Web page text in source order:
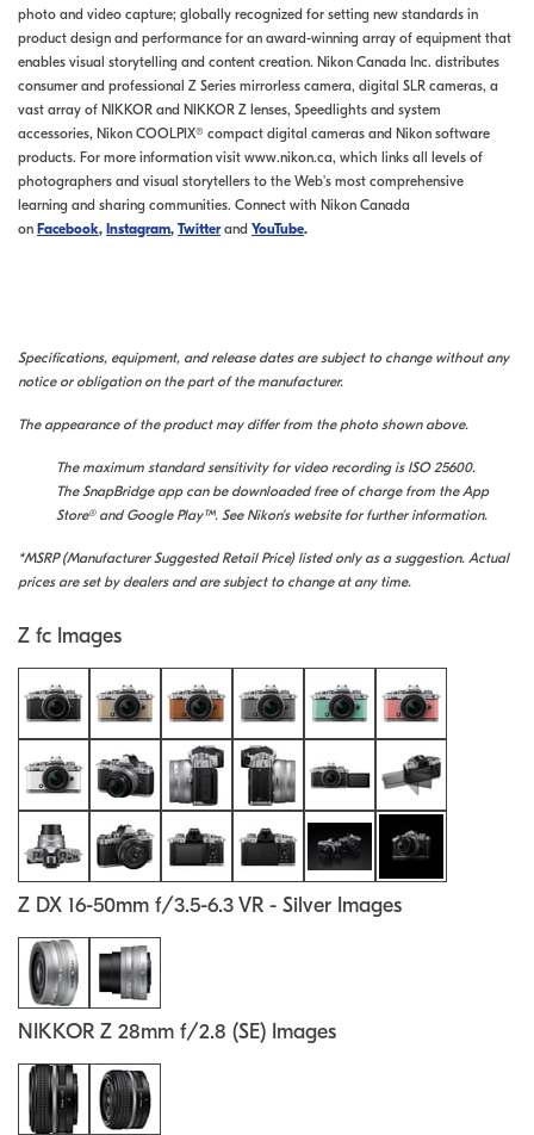
photo and video capture; globally recognized for setting new standards in
product design and performance for an award-winning array of equipment that
enables visual storytelling and content creation. Nikon Canada Inc. distributes
consumer and professional Z Series mirrorless camera, digital SLR cameras, a
vast array of NIKKOR and NIKKOR Z lenses, Speedlights and system
accessories, Nikon COOLPIX® compact digital cameras and Nikon software
products. For more information visit www.nikon.ca, which links all levels of
photographers and visual storytellers to the Web's most comprehensive
learning and sharing communities. Connect with Nikon Canada
on Facebook, Instagram, Twitterand YouTube.
Specifications, equipment, and release dates are subject to change without any
notice or obligation on the part of the manufacturer.
The appearance of the product may differ from the photo shown above.
The maximum standard sensitivity for video recording is ISO 25600.
The SnapBridge app can be downloaded free of charge from the App
Store® and Google Play™. See Nikon's website for further information.
*MSRP (Manufacturer Suggested Retail Price) listed only as a suggestion. Actual
prices are set by dealers and are subject to change at any time.
Z fc Images
Z DX 16-50mm f/3.5-6.3 VR - Silver Images
NIKKOR Z 28mm f/2.8 (SE) Images